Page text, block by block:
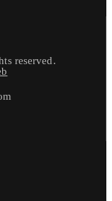
reserved.